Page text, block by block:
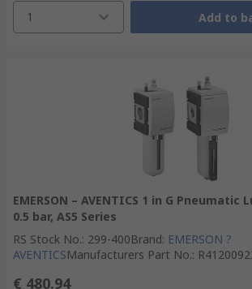
1 Add to
EMERSON – AVENTICS 1 in G Pneumatic
0.5 bar, AS5 Series
RS Stock No.: 299-400Brand: EMERSON ?
AVENTICSManufacturers Part No.:
€ 480.94